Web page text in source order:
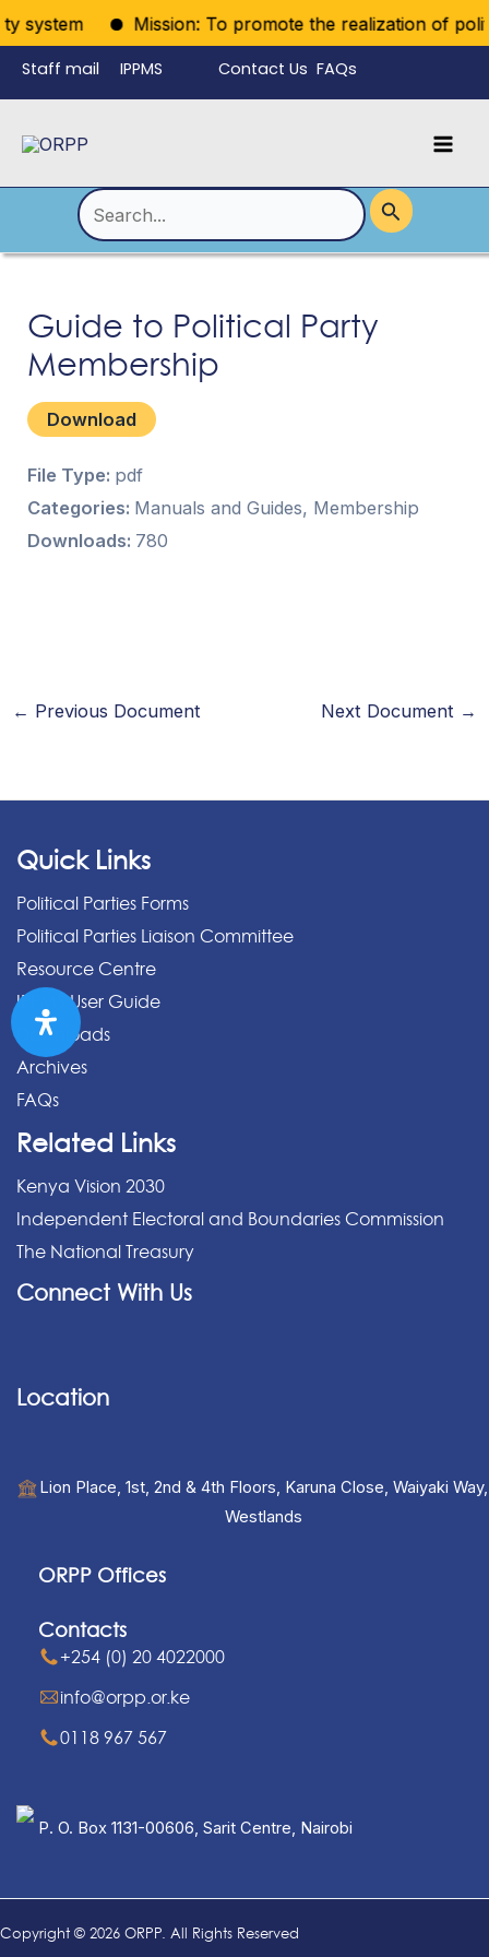
system Mission: To promote the realization of
Skip
to
content
Staff mail IPPMS Contact Us FAQs
Search
for:
Guide to Political Party
Membership
Download
File Type: pdf
Categories: Manuals and Guides, Membership
Downloads: 780
← Previous Document Next Document →
Quick Links
Political Parties Forms
Political Parties Liaison Committee
Resource Centre
IPPMS User Guide
Downloads
Archives
FAQs
Related Links
Kenya Vision 2030
Independent Electoral and Boundaries Commission
The National Treasury
Connect With Us
Location
Lion Place, 1st, 2nd & 4th Floors, Karuna Close, Waiyaki Way,
Westlands
ORPP Offices
Contacts
+254 (0) 20 4022000
info@orpp.or.ke
0118 967 567
P. O. Box 1131-00606, Sarit Centre, Nairobi
Copyright © 2026 ORPP. All Rights Reserved